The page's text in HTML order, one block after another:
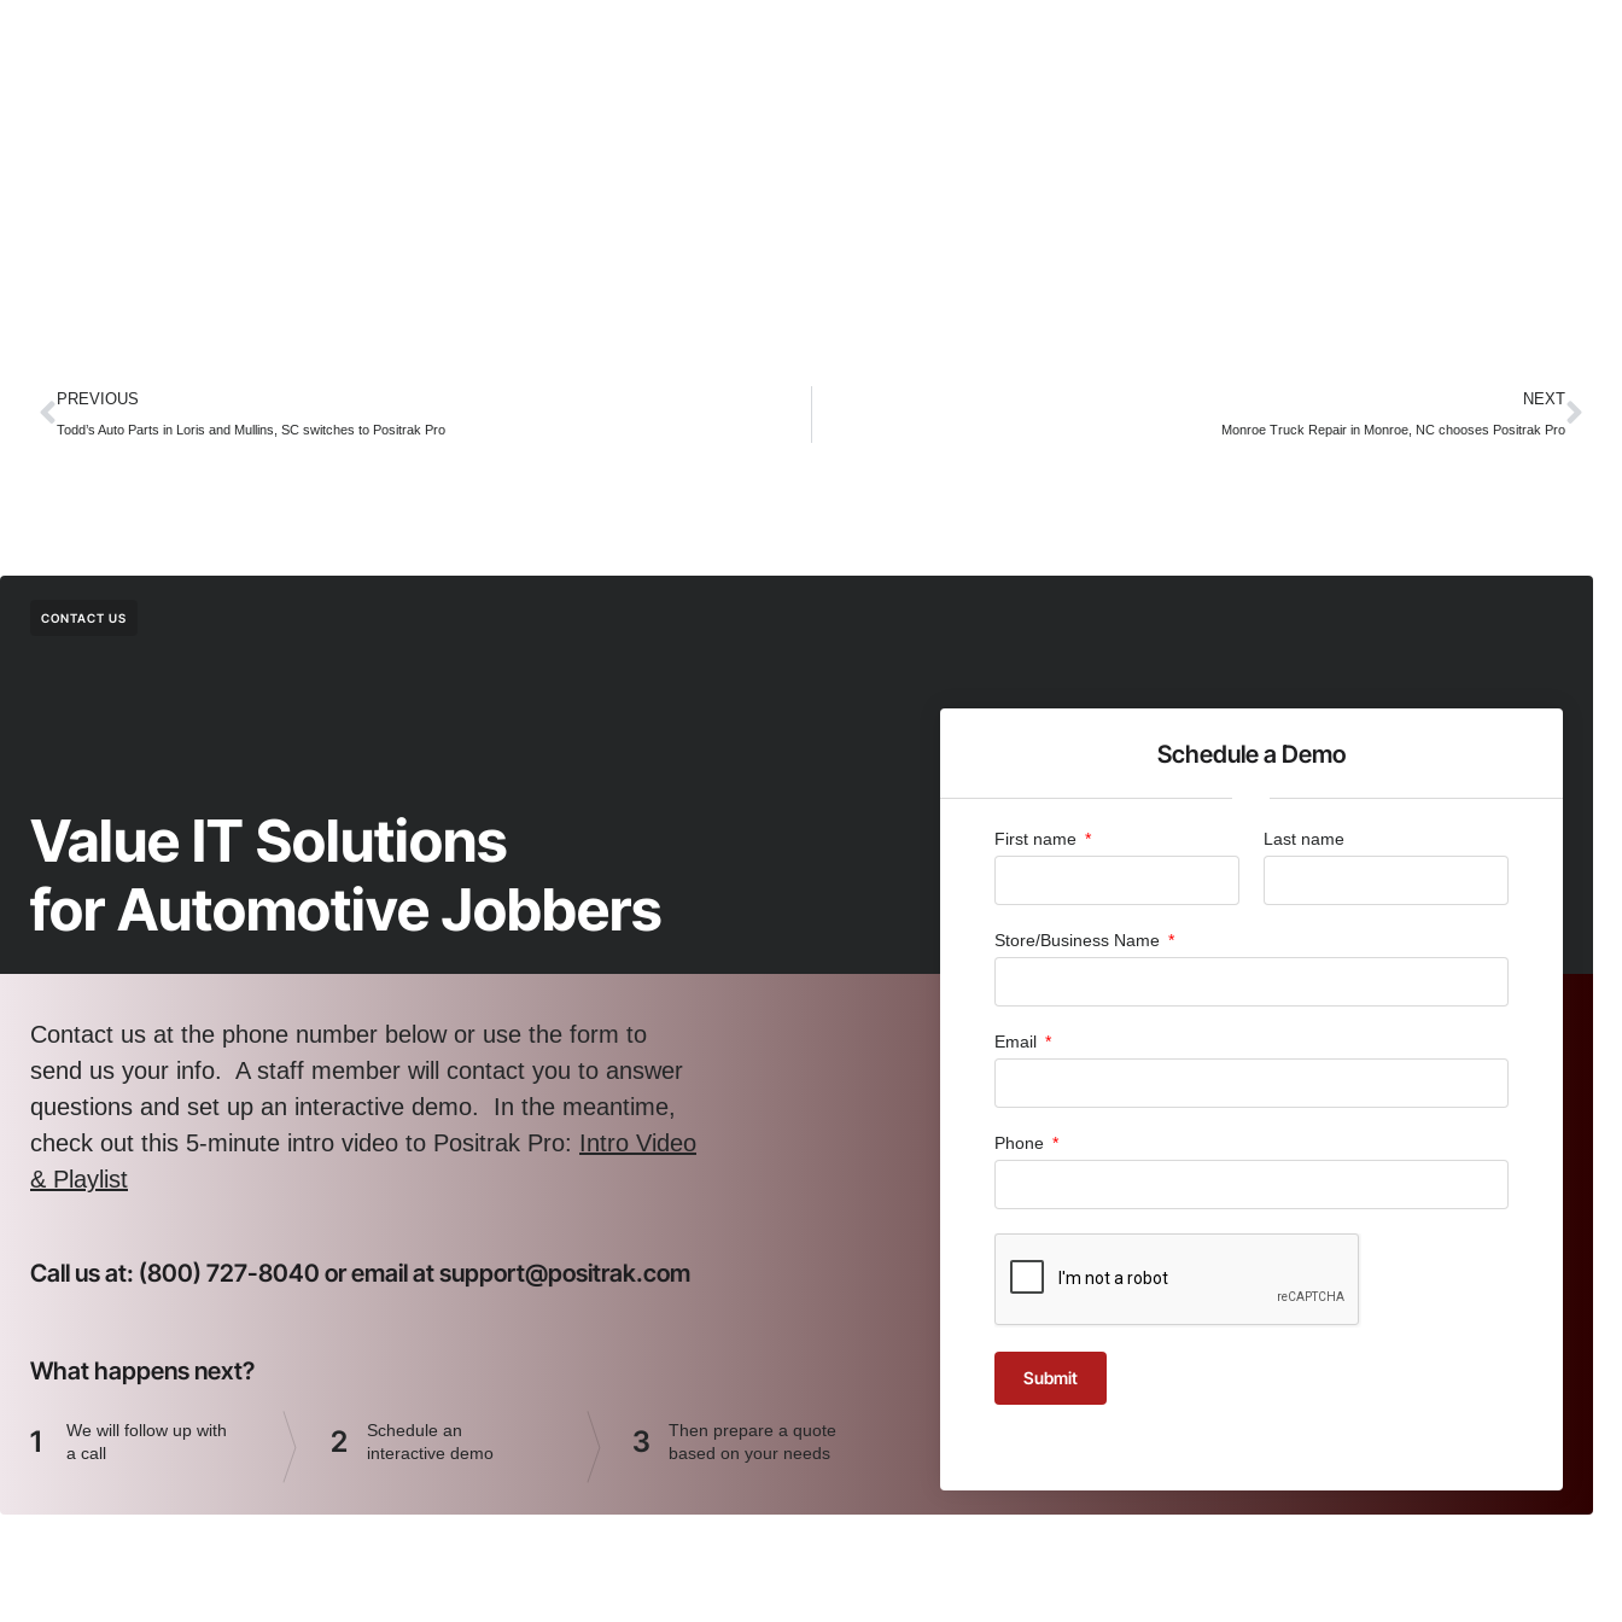
PREVIOUS
Todd’s Auto Parts in Loris and Mullins, SC switches to Positrak Pro
NEXT
Monroe Truck Repair in Monroe, NC chooses Positrak Pro
CONTACT US
Value IT Solutions
for Automotive Jobbers
Contact us at the phone number below or use the form to
send us your info. A staff member will contact you to answer
questions and set up an interactive demo. In the meantime,
check out this 5-minute intro video to Positrak Pro: Intro Video
& Playlist
Call us at: (800) 727-8040 or email at support@positrak.com
What happens next?
1
We will follow up with
a call
2
Schedule an
interactive demo
3
Then prepare a quote
based on your needs
Schedule a Demo
First name Last name
Store/Business Name
Email
Phone
Submit